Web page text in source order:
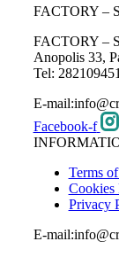
FACTORY –
FACTORY –
Anopolis 33,
Tel:
E-
Facebook-f
Terms
Cookies
Privacy
E-